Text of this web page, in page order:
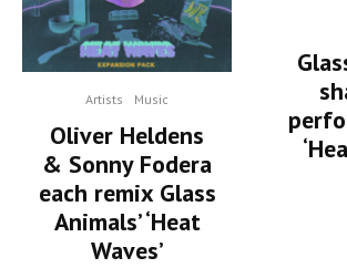
Artists Music
Oliver Heldens
& Sonny Fodera
each remix Glass
Animals’ ‘Heat
Waves’